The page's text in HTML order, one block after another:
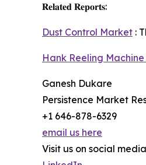
𝐑𝐞𝐥𝐚𝐭𝐞𝐝 𝐑𝐞𝐩𝐨𝐫𝐭𝐬:
Dust Control Market :
Hank Reeling
Ganesh Dukare
Persistence Market
+1 646-878-6329
email us here
Visit us on social